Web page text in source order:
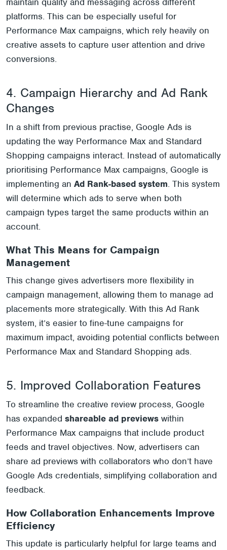
maintain quality and messaging across different
platforms. This can be especially useful for
Performance Max campaigns, which rely heavily on
creative assets to capture user attention and drive
conversions.
4. Campaign Hierarchy and Ad Rank
Changes
In a shift from previous practise, Google Ads is
updating the way Performance Max and Standard
Shopping campaigns interact. Instead of automatically
prioritising Performance Max campaigns, Google is
implementing an Ad Rank-based system. This system
will determine which ads to serve when both
campaign types target the same products within an
account.
What This Means for Campaign
Management
This change gives advertisers more flexibility in
campaign management, allowing them to manage ad
placements more strategically. With this Ad Rank
system, it’s easier to fine-tune campaigns for
maximum impact, avoiding potential conflicts between
Performance Max and Standard Shopping ads.
5. Improved Collaboration Features
To streamline the creative review process, Google
has expanded shareable ad previews within
Performance Max campaigns that include product
feeds and travel objectives. Now, advertisers can
share ad previews with collaborators who don’t have
Google Ads credentials, simplifying collaboration and
feedback.
How Collaboration Enhancements Improve
Efficiency
This update is particularly helpful for large teams and